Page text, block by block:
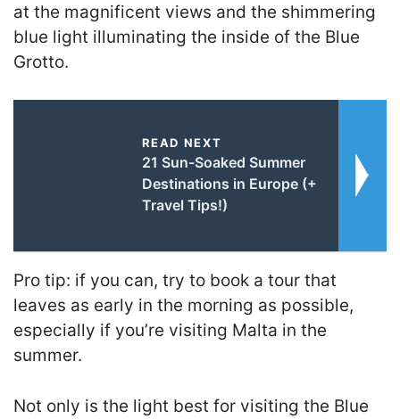
at the magnificent views and the shimmering
blue light illuminating the inside of the Blue
Grotto.
READ NEXT
21 Sun-Soaked Summer
Destinations in Europe (+
Travel Tips!)
Pro tip: if you can, try to book a tour that
leaves as early in the morning as possible,
especially if you’re visiting Malta in the
summer.
Not only is the light best for visiting the Blue